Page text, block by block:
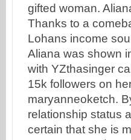
gifted woman.
Thanks to a
Lohans income
Aliana was shown
with YZthasinger
15k followers on
maryanneoketch.
relationship status
certain that she is